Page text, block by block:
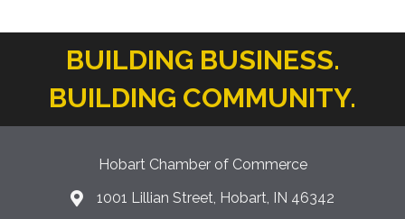
BUILDING BUSINESS.
BUILDING COMMUNITY.
Hobart Chamber of Commerce
location icon
1001 Lillian Street, Hobart, IN 46342